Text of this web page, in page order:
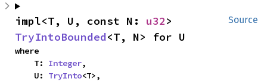
Source
impl<T, U, const N: u32
TryIntoBounded<T, N> for U
where
    T:
Integer,
    U:
TryInto<T>,